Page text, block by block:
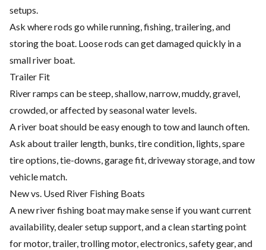
setups.
Ask where rods go while running, fishing, trailering, and
storing the boat. Loose rods can get damaged quickly in a
small river boat.
Trailer Fit
River ramps can be steep, shallow, narrow, muddy, gravel,
crowded, or affected by seasonal water levels.
A river boat should be easy enough to tow and launch often.
Ask about trailer length, bunks, tire condition, lights, spare
tire options, tie-downs, garage fit, driveway storage, and tow
vehicle match.
New vs. Used River Fishing Boats
A new river fishing boat may make sense if you want current
availability, dealer setup support, and a clean starting point
for motor, trailer, trolling motor, electronics, safety gear, and